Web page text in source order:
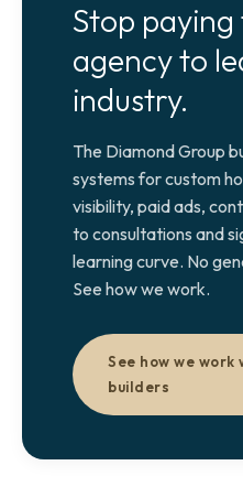
Stop
agency to
industry.
The Diamond Group
systems for custom
visibility, paid ads,
to consultations and
learning curve. No
See how we work.
See how we work
builders